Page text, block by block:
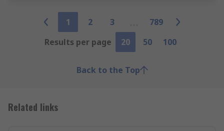
1 2 3
789
Results per page
20 50 100
Back to the Top
Related links